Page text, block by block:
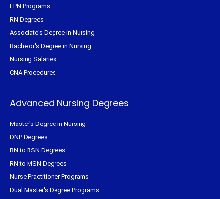
LPN Programs
RN Degrees
Associate's Degree in Nursing
Bachelor's Degree in Nursing
Nursing Salaries
CNA Procedures
Advanced Nursing Degrees
Master's Degree in Nursing
DNP Degrees
RN to BSN Degrees
RN to MSN Degrees
Nurse Practitioner Programs
Dual Master's Degree Programs